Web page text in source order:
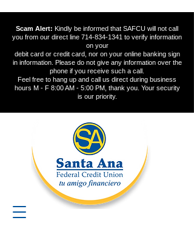
Scam Alert: Kindly be informed that SAFCU will not call
you from our direct line 714-834-1341 to verify information
on your
debit card or credit card, nor on your online banking sign
in information. Please do not give any information over the
phone if you receive such a call.
Feel free to hang up and call us direct during business
hours M - F 8:00 AM - 5:00 PM, thank you. Your security
is our priority.